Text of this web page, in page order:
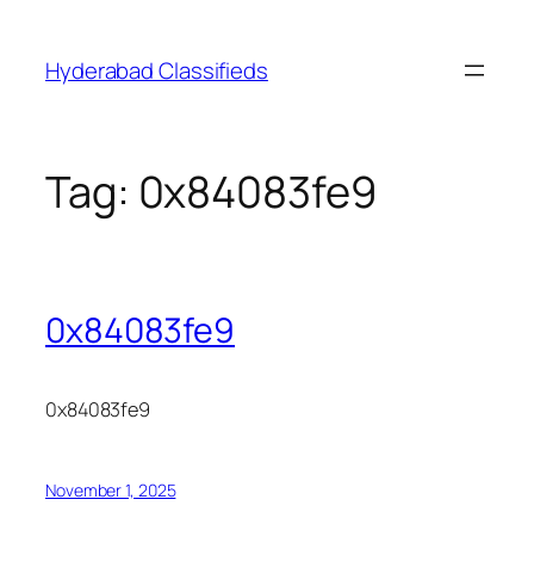
content
Hyderabad Classifieds
Tag: 0x84083fe9
0x84083fe9
0x84083fe9
November 1, 2025